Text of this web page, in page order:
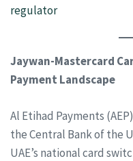
regulator
Jaywan-Mastercard
Payment Landscape
Al Etihad Payments
the Central Bank of the
UAE’s national card